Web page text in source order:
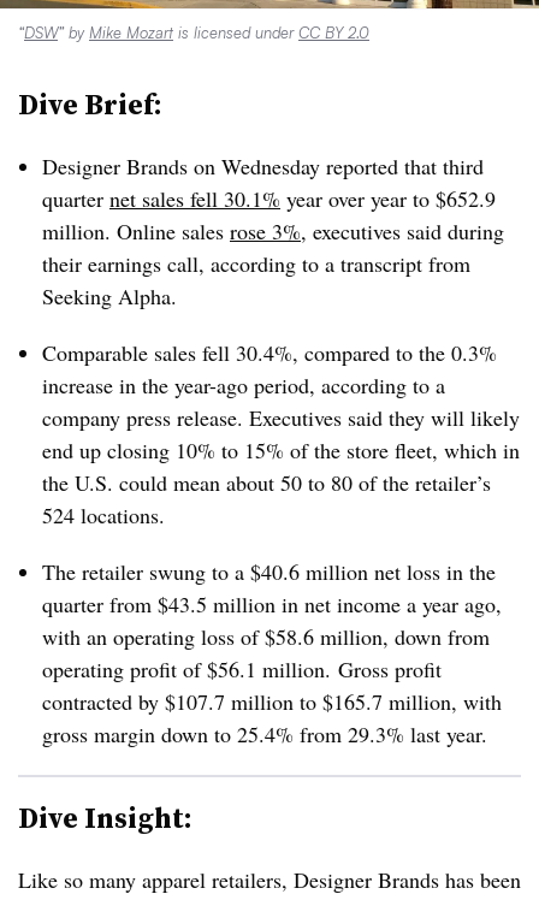
“DSW” by Mike Mozart is licensed underCC BY 2.0
Dive Brief:
Designer Brands on Wednesday reported that third
quarter net sales fell 30.1% year over year to $652.9
million. Online sales rose 3%, executives said during
their earnings call, according to a transcript from
Seeking Alpha.
Comparable sales fell 30.4%, compared to the 0.3%
increase in the year-ago period, according to a
company press release. Executives said they will likely
end up closing 10% to 15% of the store fleet, which in
the U.S. could mean about 50 to 80 of the retailer’s
524 locations.
The retailer swung to a $40.6 million net loss in the
quarter from $43.5 million in net income a year ago,
with an operating loss of $58.6 million, down from
operating profit of $56.1 million. Gross profit
contracted by $107.7 million to $165.7 million, with
gross margin down to 25.4% from 29.3% last year.
Dive Insight:
Like so many apparel retailers, Designer Brands has been